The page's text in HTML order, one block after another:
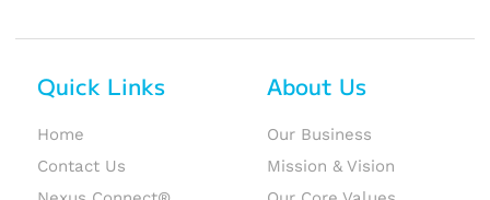
Quick Links
Home
Contact Us
About Us
Our Business
Mission & Vision